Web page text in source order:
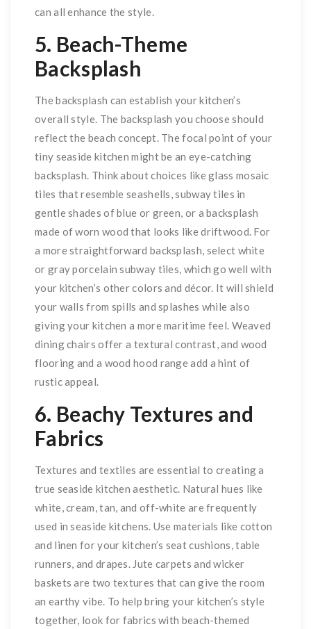
can all enhance the style.
5. Beach-Theme
Backsplash
The backsplash can establish your kitchen’s
overall style. The backsplash you choose should
reflect the beach concept. The focal point of your
tiny seaside kitchen might be an eye-catching
backsplash. Think about choices like glass mosaic
tiles that resemble seashells, subway tiles in
gentle shades of blue or green, or a backsplash
made of worn wood that looks like driftwood. For
a more straightforward backsplash, select white
or gray porcelain subway tiles, which go well with
your kitchen’s other colors and décor. It will shield
your walls from spills and splashes while also
giving your kitchen a more maritime feel. Weaved
dining chairs offer a textural contrast, and wood
flooring and a wood hood range add a hint of
rustic appeal.
6. Beachy Textures and
Fabrics
Textures and textiles are essential to creating a
true seaside kitchen aesthetic. Natural hues like
white, cream, tan, and off-white are frequently
used in seaside kitchens. Use materials like cotton
and linen for your kitchen’s seat cushions, table
runners, and drapes. Jute carpets and wicker
baskets are two textures that can give the room
an earthy vibe. To help bring your kitchen’s style
together, look for fabrics with beach-themed